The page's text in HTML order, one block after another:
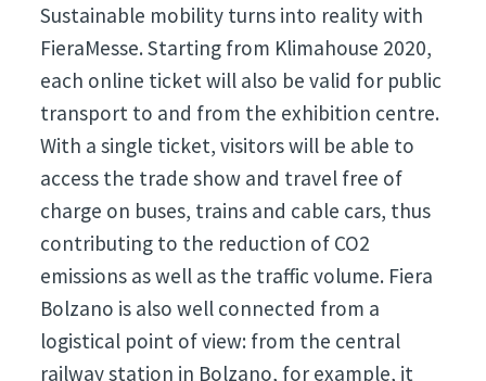
Sustainable mobility turns into reality with
FieraMesse. Starting from Klimahouse 2020,
each online ticket will also be valid for public
transport to and from the exhibition centre.
With a single ticket, visitors will be able to
access the trade show and travel free of
charge on buses, trains and cable cars, thus
contributing to the reduction of CO2
emissions as well as the traffic volume. Fiera
Bolzano is also well connected from a
logistical point of view: from the central
railway station in Bolzano, for example, it